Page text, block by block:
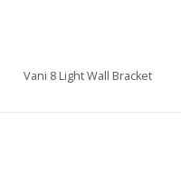
Vani 8 Light Wall Bracket